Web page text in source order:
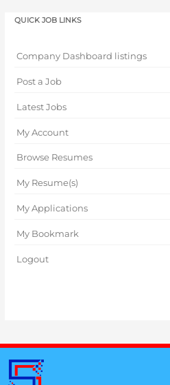
QUICK JOB LINKS
Company Dashboard listings
Post a Job
Latest Jobs
My Account
Browse Resumes
My Resume(s)
My Applications
My Bookmark
Logout